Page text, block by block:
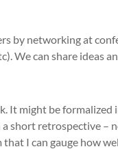
by networking at
We can share ideas
It might be
short retrospective –
I can gauge how